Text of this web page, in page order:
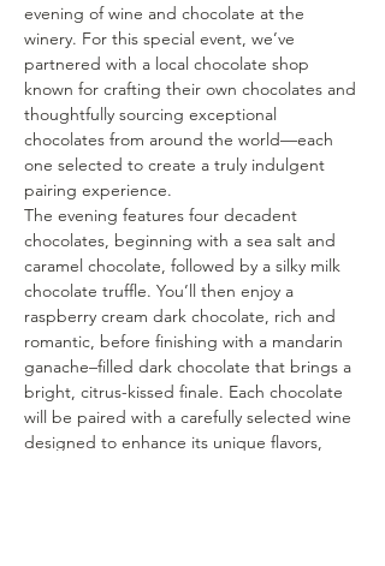
evening of wine and chocolate at the
winery. For this special event, we’ve
partnered with a local chocolate shop
known for crafting their own chocolates and
thoughtfully sourcing exceptional
chocolates from around the world—each
one selected to create a truly indulgent
pairing experience.
The evening features four decadent
chocolates, beginning with a sea salt and
caramel chocolate, followed by a silky milk
chocolate truffle. You’ll then enjoy a
raspberry cream dark chocolate, rich and
romantic, before finishing with a mandarin
ganache–filled dark chocolate that brings a
bright, citrus-kissed finale. Each chocolate
will be paired with a carefully selected wine
designed to enhance its unique flavors,